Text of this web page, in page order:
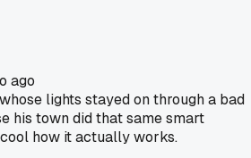
ago
lights stayed on through a bad
his town did that same smart
how it actually works.